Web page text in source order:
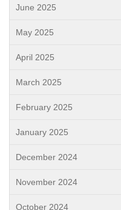
June 2025
May 2025
April 2025
March 2025
February 2025
January 2025
December 2024
November 2024
October 2024